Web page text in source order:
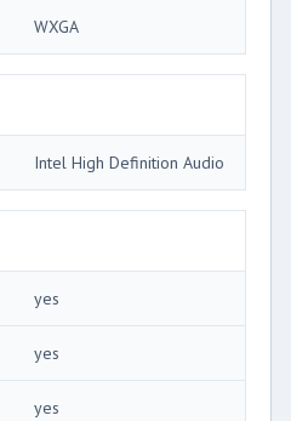
WXGA
Intel High Definition Audio
yes
yes
yes